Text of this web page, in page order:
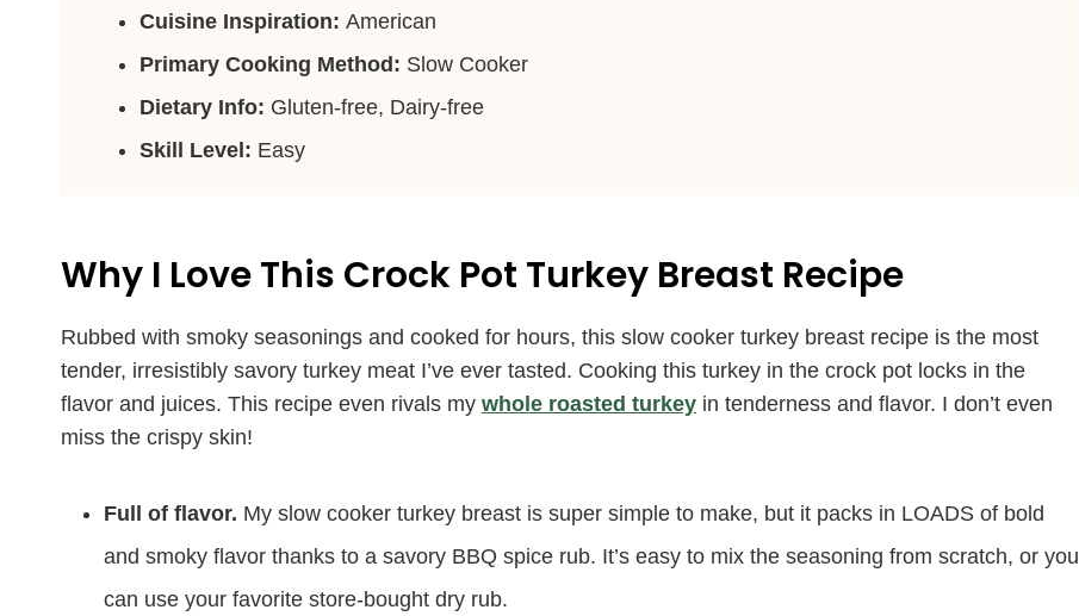
Cuisine Inspiration: American
Primary Cooking Method: Slow Cooker
Dietary Info: Gluten-free, Dairy-free
Skill Level: Easy
Why I Love This Crock Pot Turkey Breast Recipe
Rubbed with smoky seasonings and cooked for hours, this slow cooker turkey breast recipe is the most
tender, irresistibly savory turkey meat I’ve ever tasted. Cooking this turkey in the crock pot locks in the
flavor and juices. This recipe even rivals my whole roasted turkey in tenderness and flavor. I don’t even
miss the crispy skin!
Full of flavor. My slow cooker turkey breast is super simple to make, but it packs in LOADS of bold
and smoky flavor thanks to a savory BBQ spice rub. It’s easy to mix the seasoning from scratch, or you
can use your favorite store-bought dry rub.